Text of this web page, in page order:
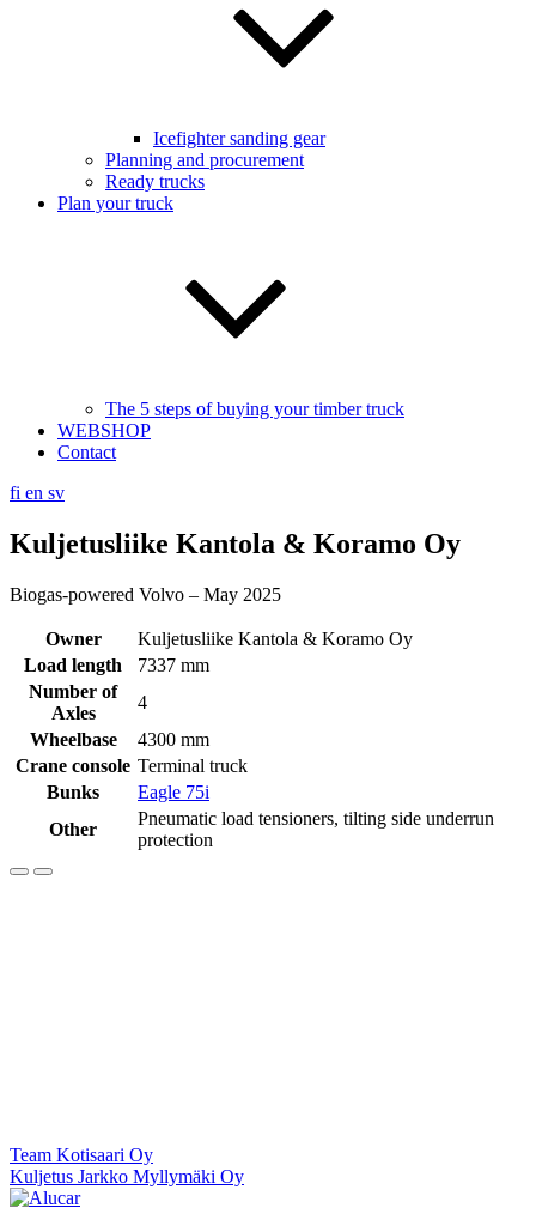
Icefighter sanding gear
Planning and procurement
Ready trucks
Plan your truck
The 5 steps of buying your timber truck
WEBSHOP
Contact
fi en sv
Kuljetusliike Kantola & Koramo Oy
Biogas-powered Volvo – May 2025
Owner
Kuljetusliike Kantola & Koramo Oy
Load length
7337 mm
Number of
Axles
4
Wheelbase
4300 mm
Crane console Terminal truck
Bunks
Eagle 75i
Other
Pneumatic load tensioners, tilting side underrun
protection
Post
navigation
Team Kotisaari Oy
Kuljetus Jarkko Myllymäki Oy